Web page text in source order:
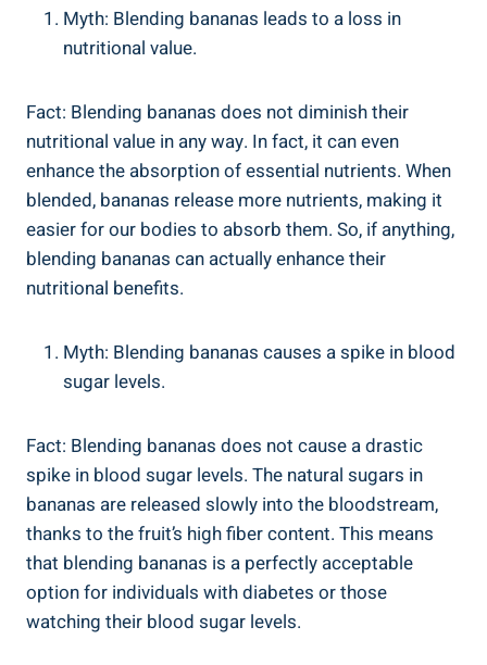
Myth: Blending bananas leads ‌to a loss in
nutritional value.
Fact: Blending ⁣bananas ‍does⁤ not diminish their
‍nutritional value⁤ in any way. In fact, it can even
enhance the absorption of⁢ essential nutrients. When
blended, bananas release more nutrients, making it
easier for our bodies to absorb them. ‌So, if ​anything,
blending bananas can actually‍ enhance their
⁤nutritional benefits.
Myth:‍ Blending bananas causes a spike in blood
sugar ‌levels.
Fact: Blending bananas does not cause a drastic
spike in blood⁣ sugar levels. The⁣ natural sugars in
bananas​ are ‍released slowly ⁣into the bloodstream,
thanks to the ⁣fruit’s high fiber content. This means⁢
that blending bananas is ‍a perfectly acceptable
option ​for ​individuals with diabetes⁣ or those
watching their blood sugar levels.